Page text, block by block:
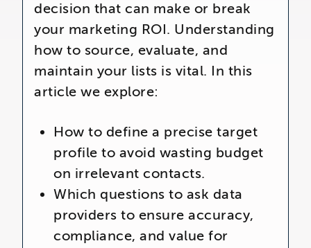
decision that can make or break
your marketing ROI. Understanding
how to source, evaluate, and
maintain your lists is vital. In this
article we explore:
How to define a precise target
profile to avoid wasting budget
on irrelevant contacts.
Which questions to ask data
providers to ensure accuracy,
compliance, and value for